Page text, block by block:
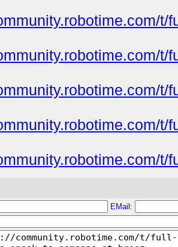
t/
t/
t/
t/
t/
EMail: